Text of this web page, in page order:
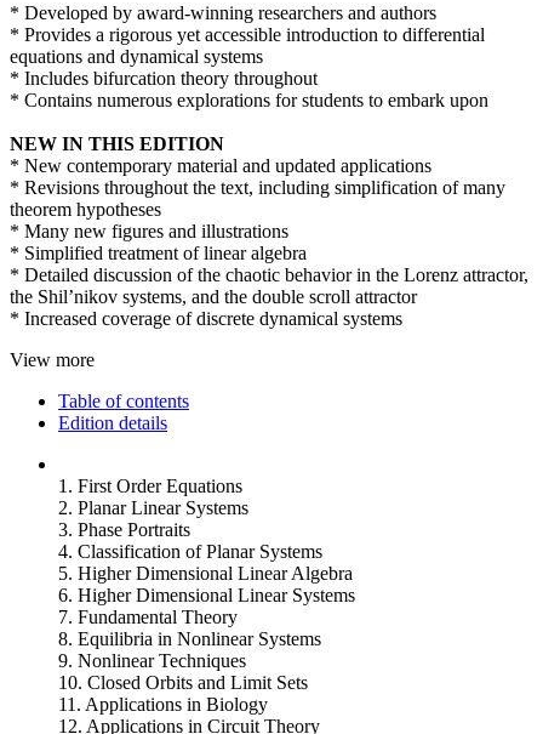
* Developed by award-winning researchers and authors
* Provides a rigorous yet accessible introduction to differential
equations and dynamical systems
* Includes bifurcation theory throughout
* Contains numerous explorations for students to embark upon
NEW IN THIS EDITION
* New contemporary material and updated applications
* Revisions throughout the text, including simplification of many
theorem hypotheses
* Many new figures and illustrations
* Simplified treatment of linear algebra
* Detailed discussion of the chaotic behavior in the Lorenz attractor,
the Shil’nikov systems, and the double scroll attractor
* Increased coverage of discrete dynamical systems
View more
Table of contents
Edition details
1. First Order Equations
2. Planar Linear Systems
3. Phase Portraits
4. Classification of Planar Systems
5. Higher Dimensional Linear Algebra
6. Higher Dimensional Linear Systems
7. Fundamental Theory
8. Equilibria in Nonlinear Systems
9. Nonlinear Techniques
10. Closed Orbits and Limit Sets
11. Applications in Biology
12. Applications in Circuit Theory